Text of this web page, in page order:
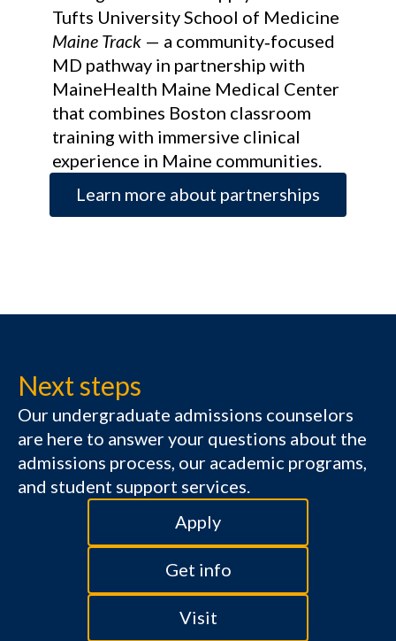
Tufts University School of Medicine
Maine Track — a community‑focused
MD pathway in partnership with
MaineHealth Maine Medical Center
that combines Boston classroom
training with immersive clinical
experience in Maine communities.
Learn more about partnerships
Next steps
Our undergraduate admissions counselors
are here to answer your questions about the
admissions process, our academic programs,
and student support services.
Apply
Get info
Visit